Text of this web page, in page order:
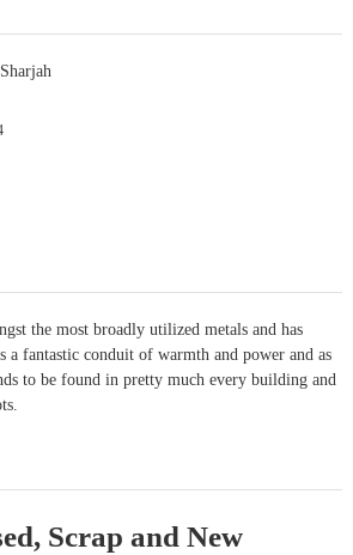
the most broadly utilized metals and has
a fantastic conduit of warmth and power and as
to be found in pretty much every building and
Scrap and New